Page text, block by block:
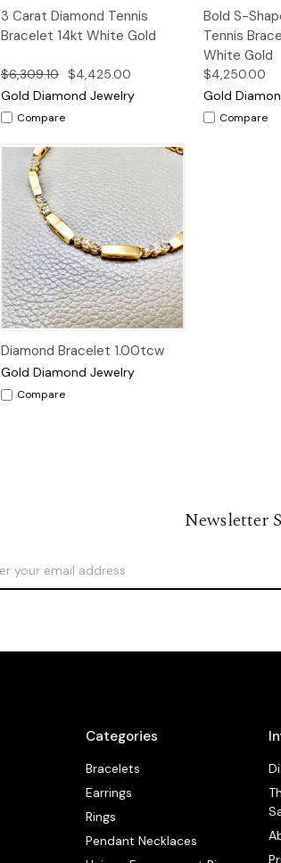
Quick
Add to
3 Carat Diamond Tennis
Bracelet 14kt White Gold
$6,309.10 $4,425.00
Gold Diamond Jewelry
Compare
Quick
Bold S-
Tennis
White Gold
$4,250.00
Gold
Compare
Quick View
Diamond Bracelet 1.00tcw
Gold Diamond Jewelry
Compare
Newsletter
Categories
Bracelets
Earrings
Rings
Pendant Necklaces